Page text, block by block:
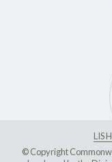
LIS
© Copyright